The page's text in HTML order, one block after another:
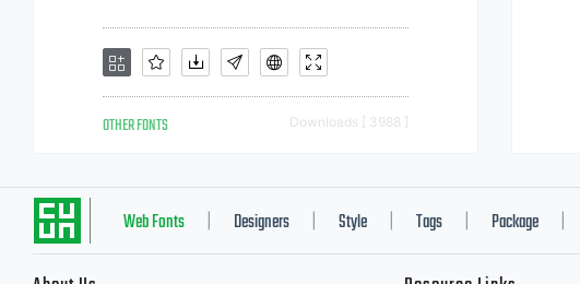
OTHER FONTS Downloads [ 3988 ]
Web Fonts Designers Style Tags Package